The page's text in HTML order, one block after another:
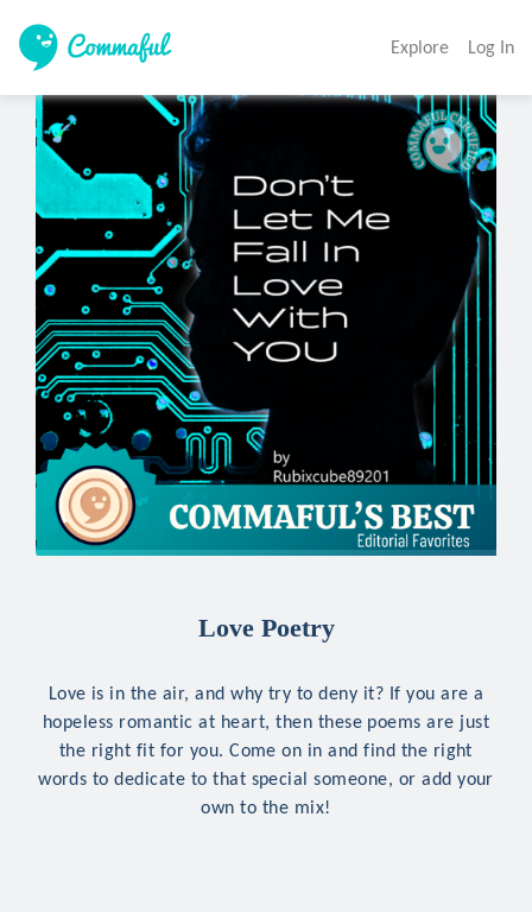
Explore Log In
Love Poetry
Love is in the air, and why try to deny it? If you are a
hopeless romantic at heart, then these poems are just
the right fit for you. Come on in and find the right
words to dedicate to that special someone, or add your
own to the mix!